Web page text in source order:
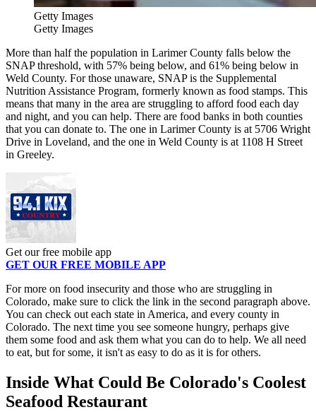
Getty Images
Getty Images
More than half the population in Larimer County falls below the
SNAP threshold, with 57% being below, and 61% being below in
Weld County. For those unaware, SNAP is the Supplemental
Nutrition Assistance Program, formerly known as food stamps. This
means that many in the area are struggling to afford food each day
and night, and you can help. There are food banks in both counties
that you can donate to. The one in Larimer County is at 5706 Wright
Drive in Loveland, and the one in Weld County is at 1108 H Street
in Greeley.
Get our free mobile app
GET OUR FREE MOBILE APP
For more on food insecurity and those who are struggling in
Colorado, make sure to click the link in the second paragraph above.
You can check out each state in America, and every county in
Colorado. The next time you see someone hungry, perhaps give
them some food and ask them what you can do to help. We all need
to eat, but for some, it isn't as easy to do as it is for others.
Inside What Could Be Colorado's Coolest
Seafood Restaurant